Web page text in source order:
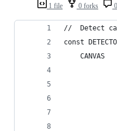
1 file 0 forks
//  Detect
const
CANVAS